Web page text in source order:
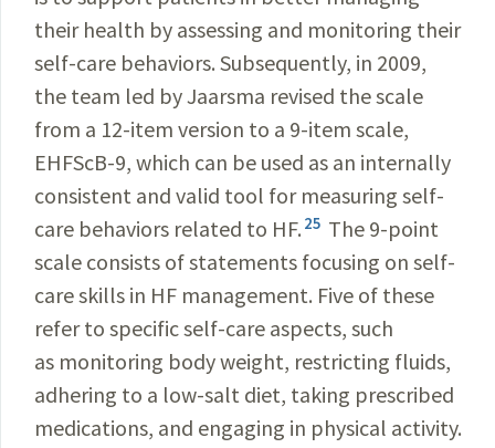
their health by assessing and monitoring their
self-care behaviors. Subsequently, in 2009,
the team led by Jaarsma revised the scale
from a 12-item version to a 9-item scale,
EHFScB-9, which can be used as an internally
consistent and valid tool for measuring self-
care behaviors related to HF. 25 The 9-point
scale consists of statements focusing on self-
care skills in HF management. Five of these
refer to specific self-care aspects, such
as monitoring body weight, restricting fluids,
adhering to a low-salt diet, taking prescribed
medications, and engaging in physical activity.